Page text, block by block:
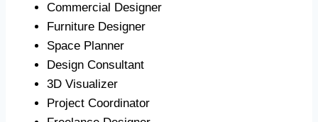
Commercial Designer
Furniture Designer
Space Planner
Design Consultant
3D Visualizer
Project Coordinator